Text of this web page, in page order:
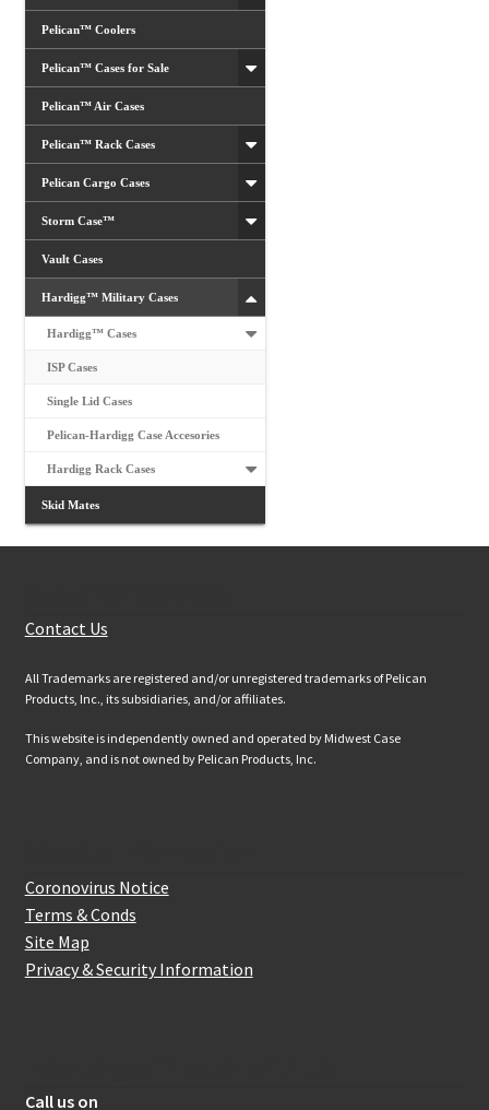
Pelican™ Coolers
Pelican™ Cases for Sale
Pelican™ Air Cases
Pelican™ Rack Cases
Pelican Cargo Cases
Storm Case™
Vault Cases
Hardigg™ Military Cases
Hardigg™ Cases
ISP Cases
Single Lid Cases
Pelican-Hardigg Case Accesories
Hardigg Rack Cases
Skid Mates
Contact Us
All Trademarks are registered and/or unregistered trademarks of Pelican
Products, Inc., its subsidiaries, and/or affiliates.
This website is independently owned and operated by Midwest Case
Company, and is not owned by Pelican Products, Inc.
Coronovirus Notice
Terms & Conds
Site Map
Privacy & Security Information
Call us on